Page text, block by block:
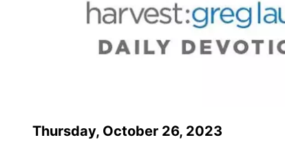
Thursday, October 26, 2023